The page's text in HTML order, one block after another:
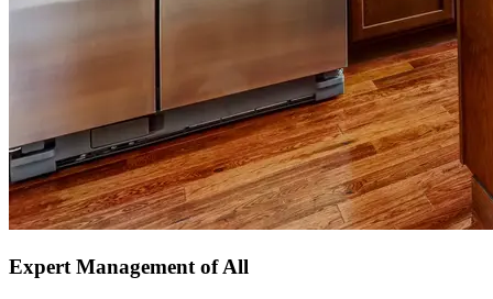
Expert Management of All